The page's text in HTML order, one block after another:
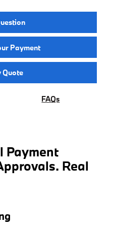
Payment
Quote
FAQs
Payment
Real